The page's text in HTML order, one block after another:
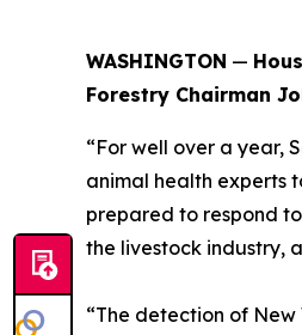
WASHINGTON —
Forestry Chairman
“For well over a year,
animal health experts
prepared to respond
the livestock industry,
“The detection of